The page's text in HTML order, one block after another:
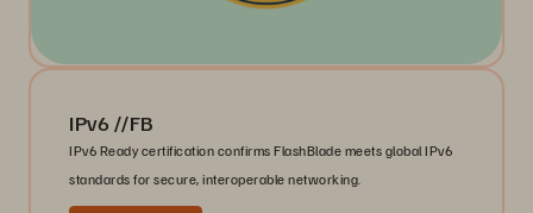
IPv6 //FB
IPv6 Ready certification confirms FlashBlade meets global IPv6
standards for secure, interoperable networking.